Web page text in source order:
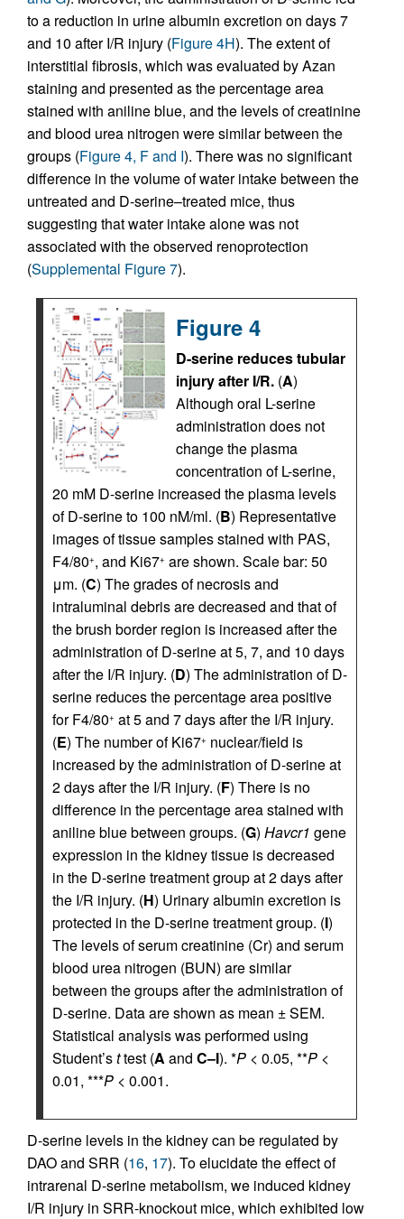
to a reduction in urine albumin excretion on days 7
and 10 after I/R injury (Figure 4H). The extent of
interstitial fibrosis, which was evaluated by Azan
staining and presented as the percentage area
stained with aniline blue, and the levels of creatinine
and blood urea nitrogen were similar between the
groups (Figure 4, F and I). There was no significant
difference in the volume of water intake between the
untreated and D-serine–treated mice, thus
suggesting that water intake alone was not
associated with the observed renoprotection
(Supplemental Figure 7).
Figure 4
D-serine reduces tubular
injury after I/R. (A)
Although oral L-serine
administration does not
change the plasma
concentration of L-serine,
20 mM D-serine increased the plasma levels
of D-serine to 100 nM/ml. (B) Representative
images of tissue samples stained with PAS,
F4/80+, and Ki67+ are shown. Scale bar: 50
μm. (C) The grades of necrosis and
intraluminal debris are decreased and that of
the brush border region is increased after the
administration of D-serine at 5, 7, and 10 days
after the I/R injury. (D) The administration of D-
serine reduces the percentage area positive
for F4/80+ at 5 and 7 days after the I/R injury.
(E) The number of Ki67+ nuclear/field is
increased by the administration of D-serine at
2 days after the I/R injury. (F) There is no
difference in the percentage area stained with
aniline blue between groups. (G) Havcr1 gene
expression in the kidney tissue is decreased
in the D-serine treatment group at 2 days after
the I/R injury. (H) Urinary albumin excretion is
protected in the D-serine treatment group. (I)
The levels of serum creatinine (Cr) and serum
blood urea nitrogen (BUN) are similar
between the groups after the administration of
D-serine. Data are shown as mean ± SEM.
Statistical analysis was performed using
Student’sttest (A and C–I). *P < 0.05, **P <
0.01, ***P < 0.001.
D-serine levels in the kidney can be regulated by
DAO and SRR (16, 17). To elucidate the effect of
intrarenal D-serine metabolism, we induced kidney
I/R injury in SRR-knockout mice, which exhibited low